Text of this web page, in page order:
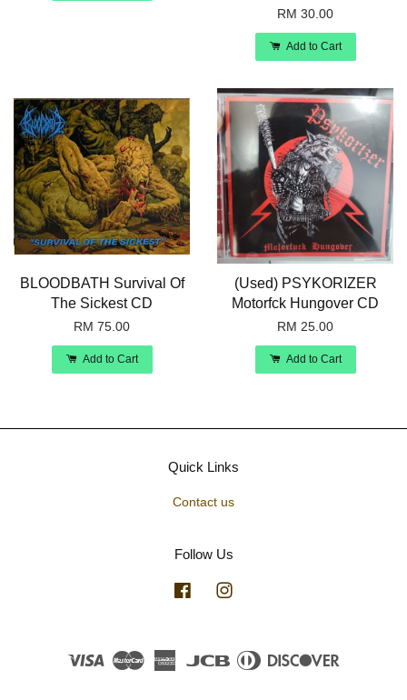
RM 30.00
Add to Cart
BLOODBATH Survival Of
The Sickest CD
RM 75.00
Add to Cart
(Used) PSYKORIZER
Motorfck Hungover CD
RM 25.00
Add to Cart
Quick Links
Contact us
Follow Us
Facebook
Visa Master American JCB
Diners